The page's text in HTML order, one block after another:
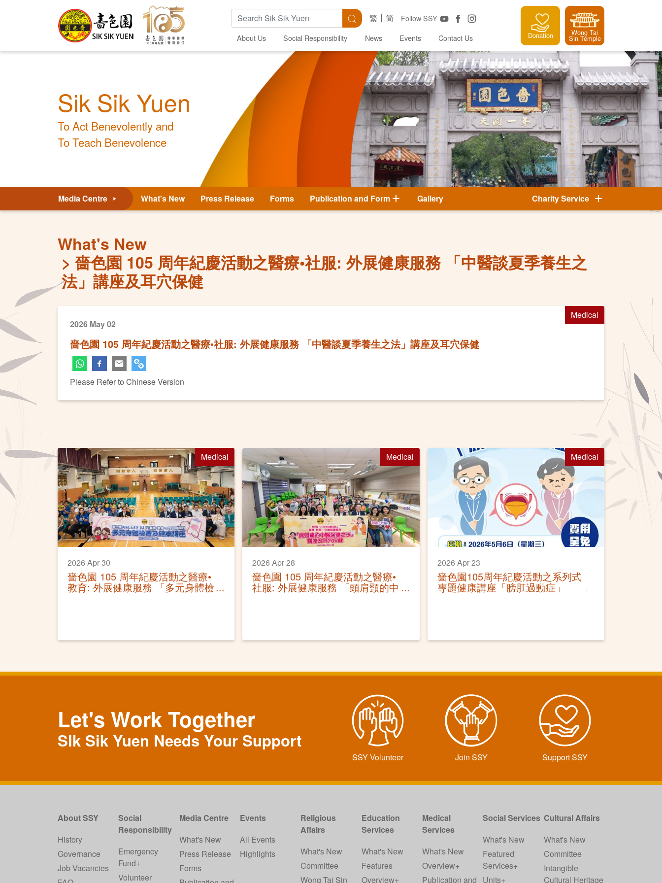
Search Keywords Search Follow SSY
繁 简
About Us Social Responsibility News Events Contact Us Donation Wong Tai
Sin Temple
Sik Sik Yuen
To Act Benevolently and
To Teach Benevolence
Media Centre What's New Press Release Forms Publication and Form Gallery Charity Service
What's New
嗇色園 105 周年紀慶活動之醫療•社服: 外展健康服務 「中醫談夏季養生之
法」講座及耳穴保健
Medical
2026 May 02
嗇色園 105 周年紀慶活動之醫療•社服: 外展健康服務 「中醫談夏季養生之法」講座及耳穴保健
Please Refer to Chinese Version
Medical
2026 Apr 30
嗇色園 105 周年紀慶活動之醫療•
教育: 外展健康服務 「多元身體檢
查及健康講座」
Medical
2026 Apr 28
嗇色園 105 周年紀慶活動之醫療•
社服: 外展健康服務 「頭肩頸的中
醫保健之法」講座及耳穴保健
Medical
2026 Apr 23
嗇色園105周年紀慶活動之系列式
專題健康講座「膀肛過動症」
Let's Work Together
SIk Sik Yuen Needs Your Support
SSY Volunteer Join SSY Support SSY
About SSY
History
Governance
Job Vacancies
Social
Responsibility
Emergency
Fund+
Volunteer
Media Centre
What's New
Press Release
Forms
Events
All Events
Highlights
Religious
Affairs
What's New
Committee
Wong Tai Sin
Education
Services
What's New
Features
Overview+
Medical
Services
What's New
Overview+
Publication and
Social Services
What's New
Featured
Services+
Units+
Cultural Affairs
What's New
Committee
Intangible
Cultural Heritage